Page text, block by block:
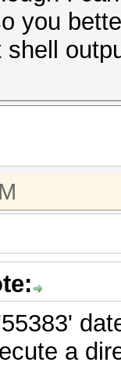
you
shell
a